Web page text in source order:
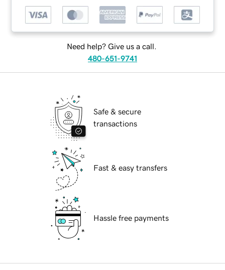
Need help? Give us a call.
480-651-9741
Safe & secure
transactions
Fast & easy transfers
Hassle free payments